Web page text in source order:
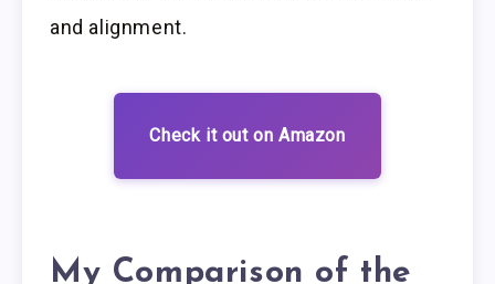
and alignment.
Check it out on Amazon
My Comparison of the